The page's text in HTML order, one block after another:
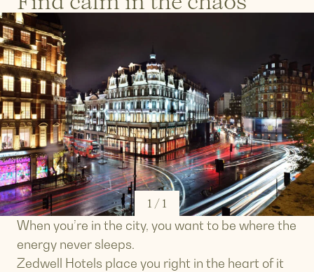
1 / 1
When you’re in the city, you want to be where the
energy never sleeps.
Zedwell Hotels place you right in the heart of it